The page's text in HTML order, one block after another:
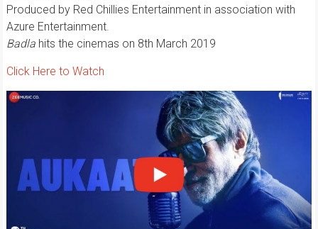
Produced by Red Chillies Entertainment in association with
Azure Entertainment.
Badlahits the cinemas on 8th March 2019
Click Here to Watch